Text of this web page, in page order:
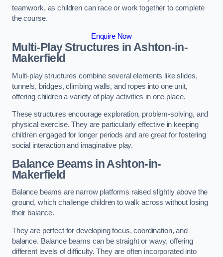
teamwork, as children can race or work together to complete
the course.
Enquire Now
Multi-Play Structures in Ashton-in-
Makerfield
Multi-play structures combine several elements like slides,
tunnels, bridges, climbing walls, and ropes into one unit,
offering children a variety of play activities in one place.
These structures encourage exploration, problem-solving, and
physical exercise. They are particularly effective in keeping
children engaged for longer periods and are great for fostering
social interaction and imaginative play.
Balance Beams in Ashton-in-
Makerfield
Balance beams are narrow platforms raised slightly above the
ground, which challenge children to walk across without losing
their balance.
They are perfect for developing focus, coordination, and
balance. Balance beams can be straight or wavy, offering
different levels of difficulty. They are often incorporated into